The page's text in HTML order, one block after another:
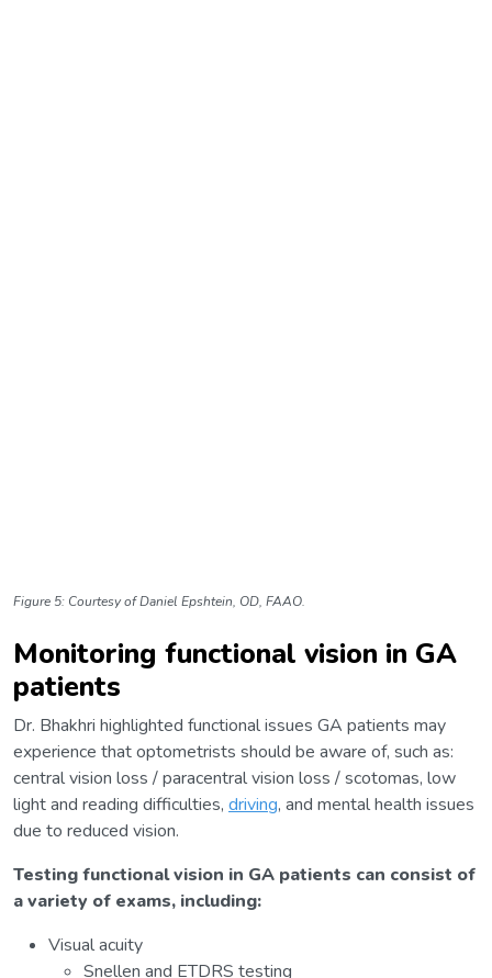
Figure 5: Courtesy of Daniel Epshtein, OD, FAAO.
Monitoring functional vision in GA
patients
Dr. Bhakhri highlighted functional issues GA patients may
experience that optometrists should be aware of, such as:
central vision loss / paracentral vision loss / scotomas, low
light and reading difficulties, driving, and mental health issues
due to reduced vision.
Testing functional vision in GA patients can consist of
a variety of exams, including:
Visual acuity
Snellen and ETDRS testing